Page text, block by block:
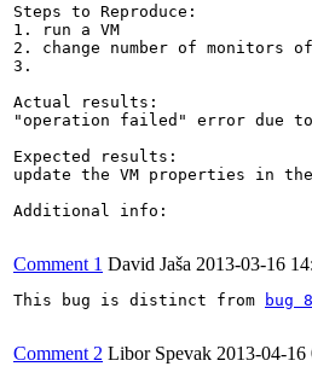
Steps to Reproduce:
1. run a VM
2. change number of monitors
3.
Actual results:
"operation failed" error due to
Expected results:
update the VM properties in
Additional info:
Comment 1 David Jaša 2013-03-16
This bug is distinct from bug
Comment 2 Libor Spevak 2013-04-